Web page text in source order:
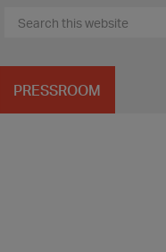
PRESSROOM